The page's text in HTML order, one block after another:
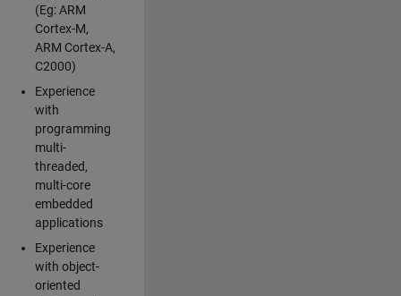
(Eg: ARM
Cortex-M,
ARM Cortex-A,
C2000)
Experience
with
programming
multi-
threaded,
multi-core
embedded
applications
Experience
with object-
oriented